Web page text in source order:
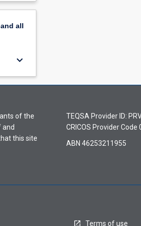
all
keyboard_arrow_down
of the
and
this site
TEQSA Provider ID:
CRICOS Provider Code
ABN 46253211955
Terms of use